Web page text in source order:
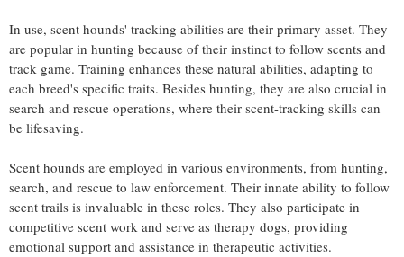
In use, scent hounds' tracking abilities are their primary asset. They
are popular in hunting because of their instinct to follow scents and
track game. Training enhances these natural abilities, adapting to
each breed's specific traits. Besides hunting, they are also crucial in
search and rescue operations, where their scent-tracking skills can
be lifesaving.
Scent hounds are employed in various environments, from hunting,
search, and rescue to law enforcement. Their innate ability to follow
scent trails is invaluable in these roles. They also participate in
competitive scent work and serve as therapy dogs, providing
emotional support and assistance in therapeutic activities.